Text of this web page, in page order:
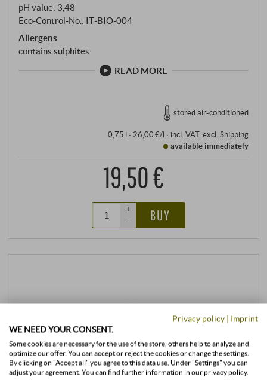
pH value: 3,48
Eco-Control-No.: IT‑BIO‑004
Allergens
contains sulphites
READ MORE
stored air-conditioned
0,75 l · 26,00 €/l· incl. VAT, excl. Shipping
available immediately
19,50 €
+
–
BUY
Privacy policy | Imprint
WE NEED YOUR CONSENT.
Some cookies are necessary for the use of the store, others help to analyze and
optimize our offer. You can accept or reject the cookies or change the settings.
By clicking on "Accept all" you agree to this data use. Under "Settings" you can
adjust your agreement. You can find further information in our privacy policy.